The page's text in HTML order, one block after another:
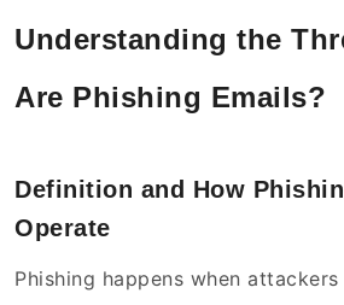
Understanding the
Are Phishing Emails?
Definition and How
Operate
Phishing happens when